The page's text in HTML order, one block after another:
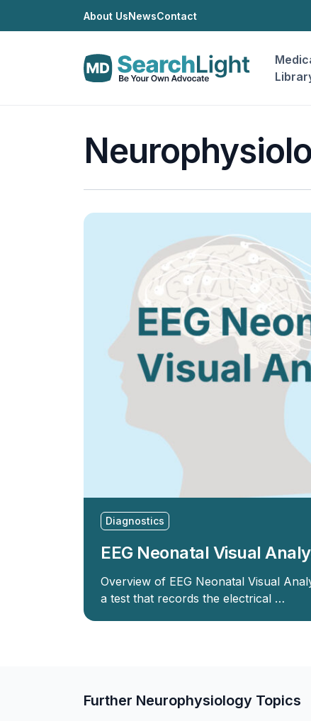
About UsNewsContact
Diagnostics
EEG Neonatal Visual
Overview of EEG Neonatal Visual
a test that records the electrical …
Further Neurophysiology Topics